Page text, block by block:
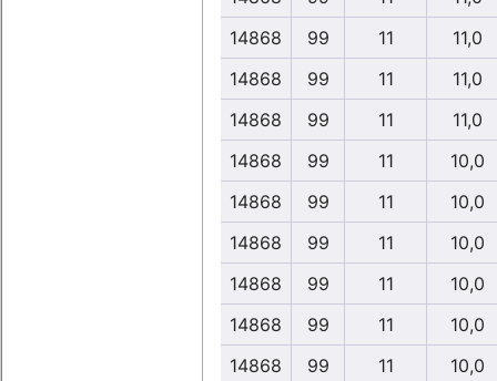
14868
99 11
11,0
14868
99 11
11,0
14868
99 11
11,0
14868
99 11
10,0
14868
99 11
10,0
14868
99 11
10,0
14868
99 11
10,0
14868
99 11
10,0
14868
99 11
10,0